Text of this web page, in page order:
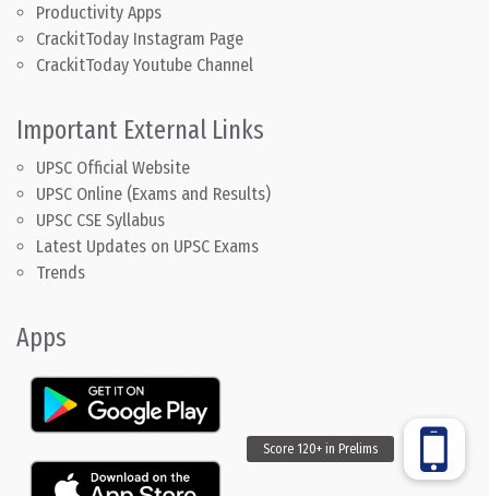
Productivity Apps
CrackitToday Instagram Page
CrackitToday Youtube Channel
Important External Links
UPSC Official Website
UPSC Online (Exams and Results)
UPSC CSE Syllabus
Latest Updates on UPSC Exams
Trends
Apps